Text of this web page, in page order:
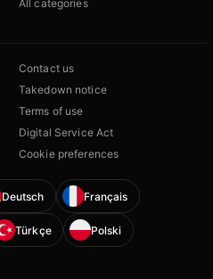
All categories
Contact us
Takedown notice
Terms of use
Digital Service Act
Cookie preferences
Deutsch Français
Türkçe Polski